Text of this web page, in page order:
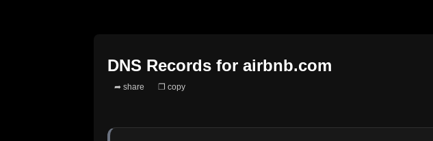
DNS Records for airbnb.com
➦ share ❐ copy